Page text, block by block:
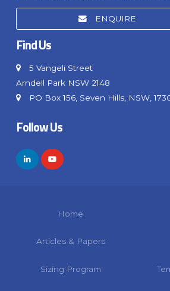
ENQUIRE
Find Us
5 Vangeli Street
Arndell Park NSW 2148
PO Box 156, Seven Hills, NSW,
Follow Us
Home
Articles & Papers
Sizing Program